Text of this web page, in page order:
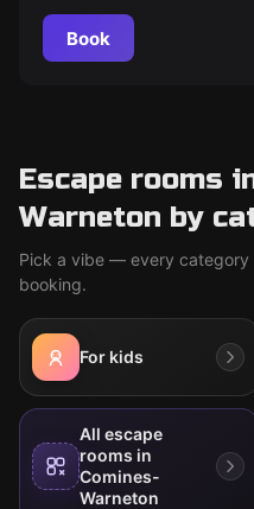
Book
Escape rooms
Warneton by
Pick a vibe — every category
booking.
For kids
All escape
rooms in
Comines-
Warneton